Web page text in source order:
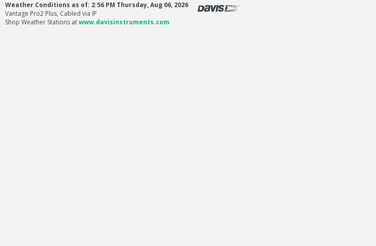
Weather Conditions as of: 2:56 PM Thursday, Aug 06, 2026
Vantage Pro2 Plus, Cabled via IP
Shop Weather Stations atwww.davisinstruments.com